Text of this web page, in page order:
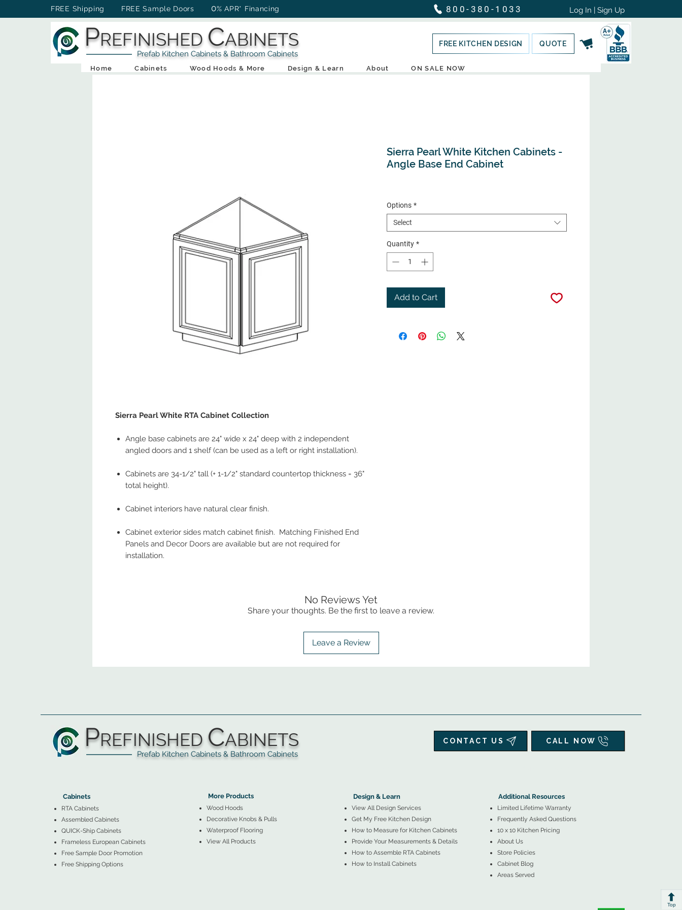
FREE Shipping FREE Sample Doors 0% APR* Financing 800-380-1033 Log In | Sign Up
PREFINISHED CABINETS
Prefab Kitchen Cabinets & Bathroom Cabinets
FREE KITCHEN DESIGN QUOTE
Home Cabinets Wood Hoods & More Design & Learn About ON SALE NOW
Sierra Pearl White RTA Cabinet Collection
Angle base cabinets are 24" wide x 24" deep with 2 independent
angled doors and 1 shelf (can be used as a left or right installation).
Cabinets are 34-1/2" tall (+ 1-1/2" standard countertop thickness = 36"
total height).
Cabinet interiors have natural clear finish.
Cabinet exterior sides match cabinet finish. Matching Finished End
Panels and Decor Doors are available but are not required for
installation.
Sierra Pearl White Kitchen Cabinets -
Angle Base End Cabinet
Options *
Select
Quantity *
Add to Cart
No Reviews Yet
Share your thoughts. Be the first to leave a review.
Leave a Review
Top
PREFINISHED CABINETS
Prefab Kitchen Cabinets & Bathroom Cabinets
CONTACT US CALL NOW
Cabinets
RTA Cabinets
Assembled Cabinets
QUICK-Ship Cabinets
Frameless European Cabinets
Free Sample Door Promotion
Free Shipping Options
More Products
Wood Hoods
Decorative Knobs & Pulls
Waterproof Flooring
View All Products
Design & Learn
View All Design Services
Get My Free Kitchen Design
How to Measure for Kitchen Cabinets
Provide Your Measurements & Details
How to Assemble RTA Cabinets
How to Install Cabinets
Additional Resources
Limited Lifetime Warranty
Frequently Asked Questions
10 x 10 Kitchen Pricing
About Us
Store Policies
Cabinet Blog
Areas Served